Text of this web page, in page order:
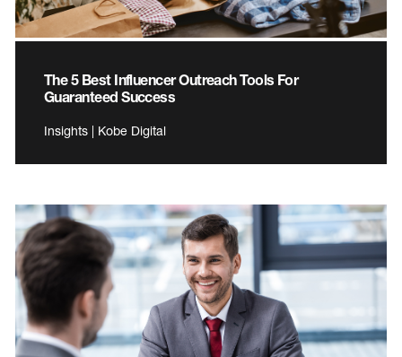
The 5 Best Influencer Outreach Tools For
Guaranteed Success
Insights | Kobe Digital